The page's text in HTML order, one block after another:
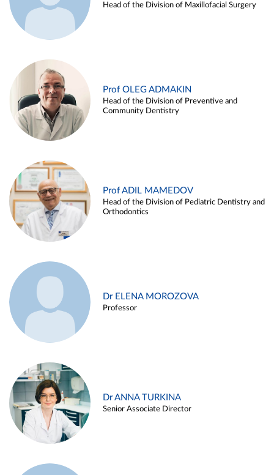
Head of the Division of Maxillofacial Surgery
Prof OLEG ADMAKIN
Head of the Division of Preventive and
Community Dentistry
Prof ADIL MAMEDOV
Head of the Division of Pediatric Dentistry and
Orthodontics
Dr ELENA MOROZOVA
Professor
Dr ANNA TURKINA
Senior Associate Director